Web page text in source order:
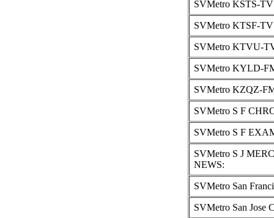
SVMetro KSTS-TV
SVMetro KTSF-
SVMetro KTVU-
SVMetro KYLD-
SVMetro KZQZ-
SVMetro S F
SVMetro S F
SVMetro S J
NEWS:
SVMetro San
SVMetro San Jose